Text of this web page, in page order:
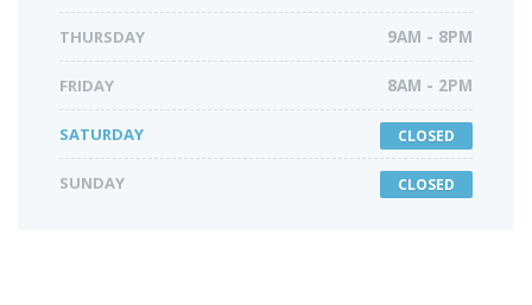
THURSDAY 9AM - 8PM
FRIDAY 8AM - 2PM
SATURDAY CLOSED
SUNDAY CLOSED